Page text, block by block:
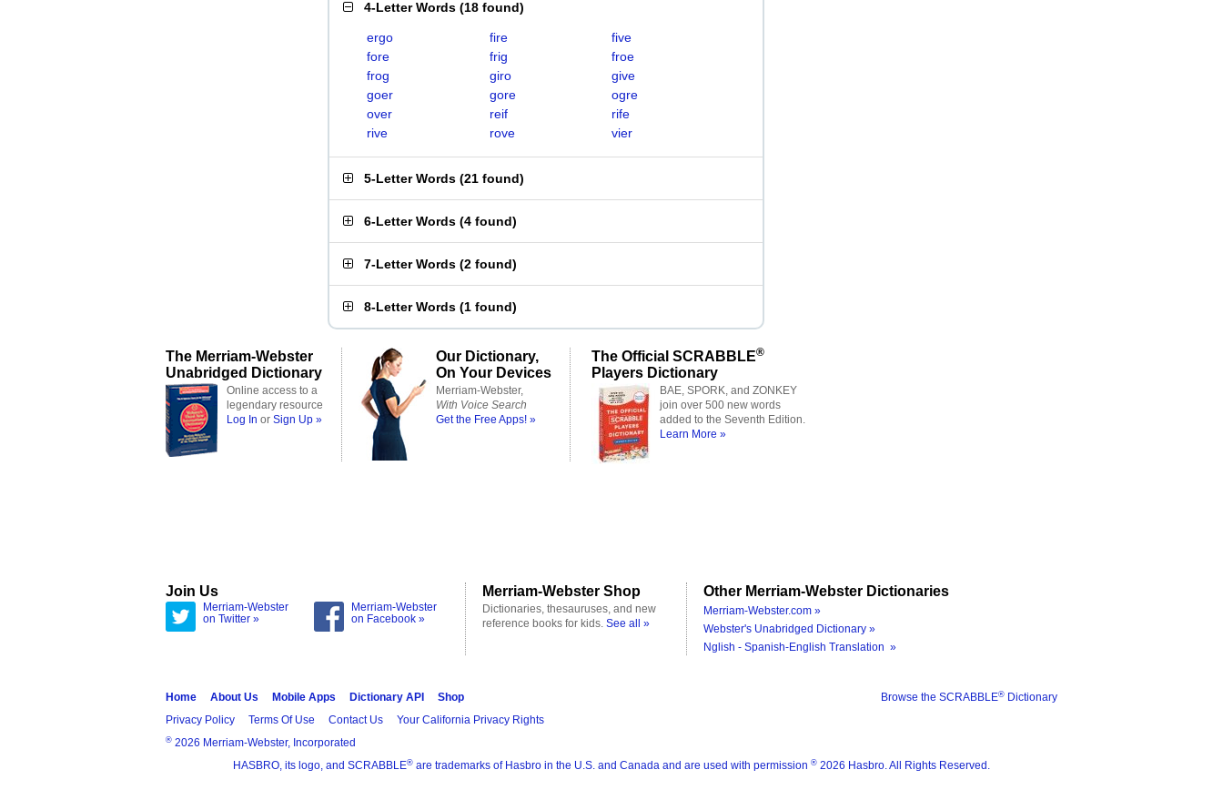
4-Letter Words (18 found)
ergo fire
five
fore
frig
froe
frog
giro
give
goer
gore
ogre
over
reif
rife
rive
rove vier
5-Letter Words (21 found)
6-Letter Words (4 found)
7-Letter Words (2 found)
8-Letter Words (1 found)
The Merriam-Webster
Unabridged Dictionary
Online access to a
legendary resource
Log In or Sign Up »
Our Dictionary,
On Your Devices
Merriam-Webster,
With Voice Search
Get the Free Apps! »
The Official SCRABBLE®
Players Dictionary
BAE, SPORK, and ZONKEY
join over 500 new words
added to the Seventh Edition.
Learn More »
Join Us
Merriam-Webster
on Twitter »
Merriam-Webster
on Facebook »
Merriam-Webster Shop
Dictionaries, thesauruses, and new
reference books for kids. See all »
Other Merriam-Webster Dictionaries
Merriam-Webster.com »
Webster's Unabridged Dictionary »
Nglish - Spanish-English Translation »
Browse the SCRABBLE® Dictionary
Home About Us Mobile Apps Dictionary API
Shop
Privacy Policy
Terms Of Use Contact Us Your California Privacy Rights
® 2026 Merriam-Webster, Incorporated
HASBRO, its logo, and SCRABBLE® are trademarks of Hasbro in the U.S. and Canada and are used with permission ® 2026 Hasbro. All Rights Reserved.